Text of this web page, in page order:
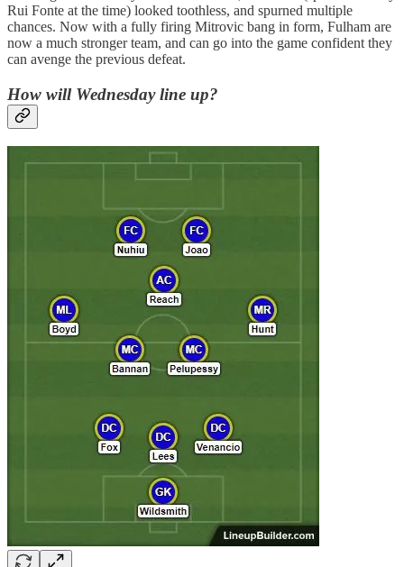
Rui Fonte at the time) looked toothless, and spurned multiple
chances. Now with a fully firing Mitrovic bang in form, Fulham are
now a much stronger team, and can go into the game confident they
can avenge the previous defeat.
How will Wednesday line up?